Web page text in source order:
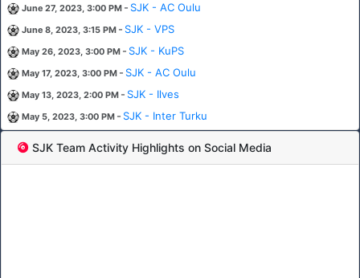
June 27, 2023, 3:00 PM - SJK - AC Oulu
June 8, 2023, 3:15 PM - SJK - VPS
May 26, 2023, 3:00 PM - SJK - KuPS
May 17, 2023, 3:00 PM - SJK - AC Oulu
May 13, 2023, 2:00 PM - SJK - Ilves
May 5, 2023, 3:00 PM - SJK - Inter Turku
SJK Team Activity Highlights on Social Media